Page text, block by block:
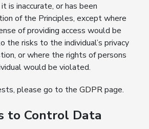
is inaccurate, or has been
of the Principles, except where
of providing access would be
the risks to the individual’s privacy
or where the rights of persons
would be violated.
please go to the GDPRpage.
to Control Data